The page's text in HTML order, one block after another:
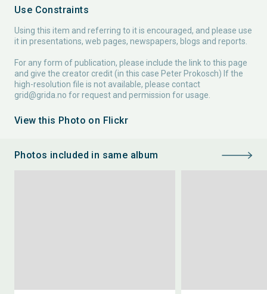
Use Constraints
Using this item and referring to it is encouraged, and please use
it in presentations, web pages, newspapers, blogs and reports.
For any form of publication, please include the link to this page
and give the creator credit (in this case Peter Prokosch) If the
high-resolution file is not available, please contact
grid@grida.no for request and permission for usage.
View this Photo on Flickr
Photos included in same album